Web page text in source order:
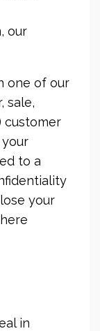
our
one of our
sale,
customer
to a
your
in